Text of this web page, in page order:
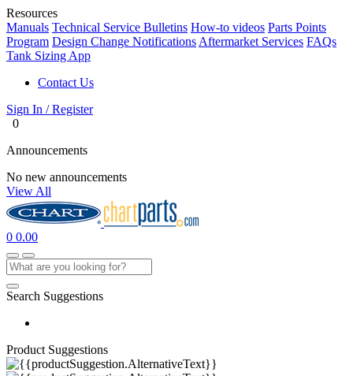
Resources
Manuals Technical Service Bulletins How-to videos Parts Points
Program Design Change Notifications Aftermarket Services FAQs
Tank Sizing App
Contact Us
Sign In / Register
0
Announcements
No new announcements
View All
0 0.00
Search Suggestions
Product Suggestions